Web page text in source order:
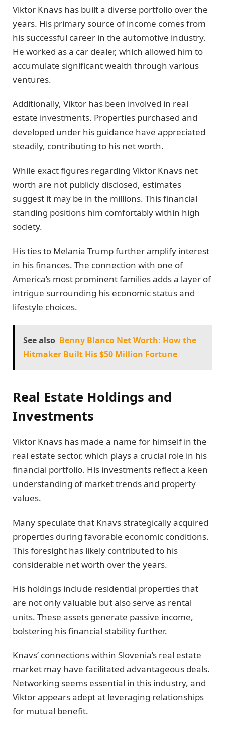
Viktor Knavs has built a diverse portfolio over the
years. His primary source of income comes from
his successful career in the automotive industry.
He worked as a car dealer, which allowed him to
accumulate significant wealth through various
ventures.
Additionally, Viktor has been involved in real
estate investments. Properties purchased and
developed under his guidance have appreciated
steadily, contributing to his net worth.
While exact figures regarding Viktor Knavs net
worth are not publicly disclosed, estimates
suggest it may be in the millions. This financial
standing positions him comfortably within high
society.
His ties to Melania Trump further amplify interest
in his finances. The connection with one of
America’s most prominent families adds a layer of
intrigue surrounding his economic status and
lifestyle choices.
See also Benny Blanco Net Worth: How the
Hitmaker Built His $50 Million Fortune
Real Estate Holdings and
Investments
Viktor Knavs has made a name for himself in the
real estate sector, which plays a crucial role in his
financial portfolio. His investments reflect a keen
understanding of market trends and property
values.
Many speculate that Knavs strategically acquired
properties during favorable economic conditions.
This foresight has likely contributed to his
considerable net worth over the years.
His holdings include residential properties that
are not only valuable but also serve as rental
units. These assets generate passive income,
bolstering his financial stability further.
Knavs’ connections within Slovenia’s real estate
market may have facilitated advantageous deals.
Networking seems essential in this industry, and
Viktor appears adept at leveraging relationships
for mutual benefit.